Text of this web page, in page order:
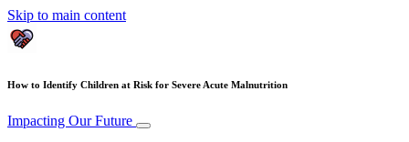
Skip to main content
How to Identify Children at Risk for Severe Acute Malnutrition
Impacting Our Future